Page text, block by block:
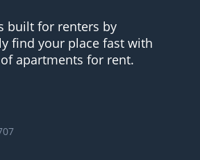
built for renters by
find your place fast with
apartments for rent.